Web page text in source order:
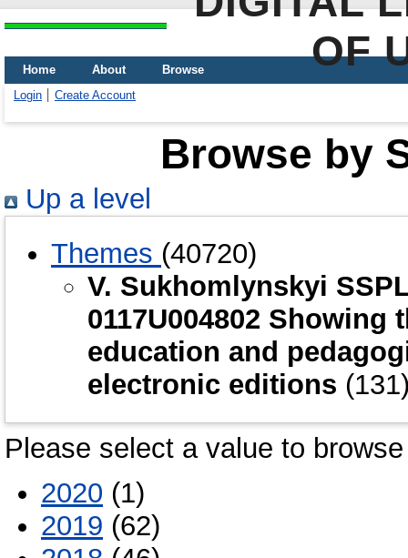
OF
Home About
Browse
Login
Create Account
Browse by
Up a level
Themes (40720)
V. Sukhomlynskyi
0117U004802
education and
electronic editions
Please select a value to
2020 (1)
2019 (62)